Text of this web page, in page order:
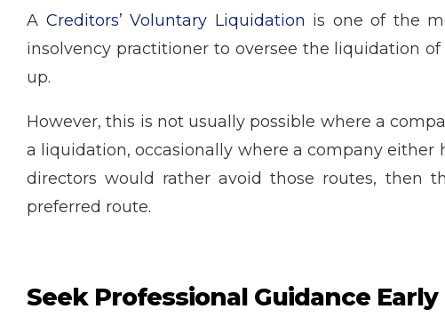
A Creditors’ Voluntary Liquidation is one of the
insolvency practitioner to oversee the liquidation
up.
However, this is not usually possible where a
a liquidation, occasionally where a company
directors would rather avoid those routes, then
preferred route.
Seek Professional Guidance Early